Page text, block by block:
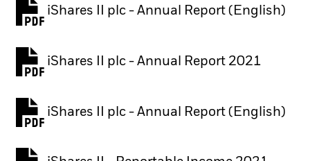
iShares II plc - Annual Report (English)
PDF, opens in a new tab
iShares II plc - Annual Report 2021
PDF, opens in a new tab
iShares II plc - Annual Report (English)
PDF, opens in a new tab